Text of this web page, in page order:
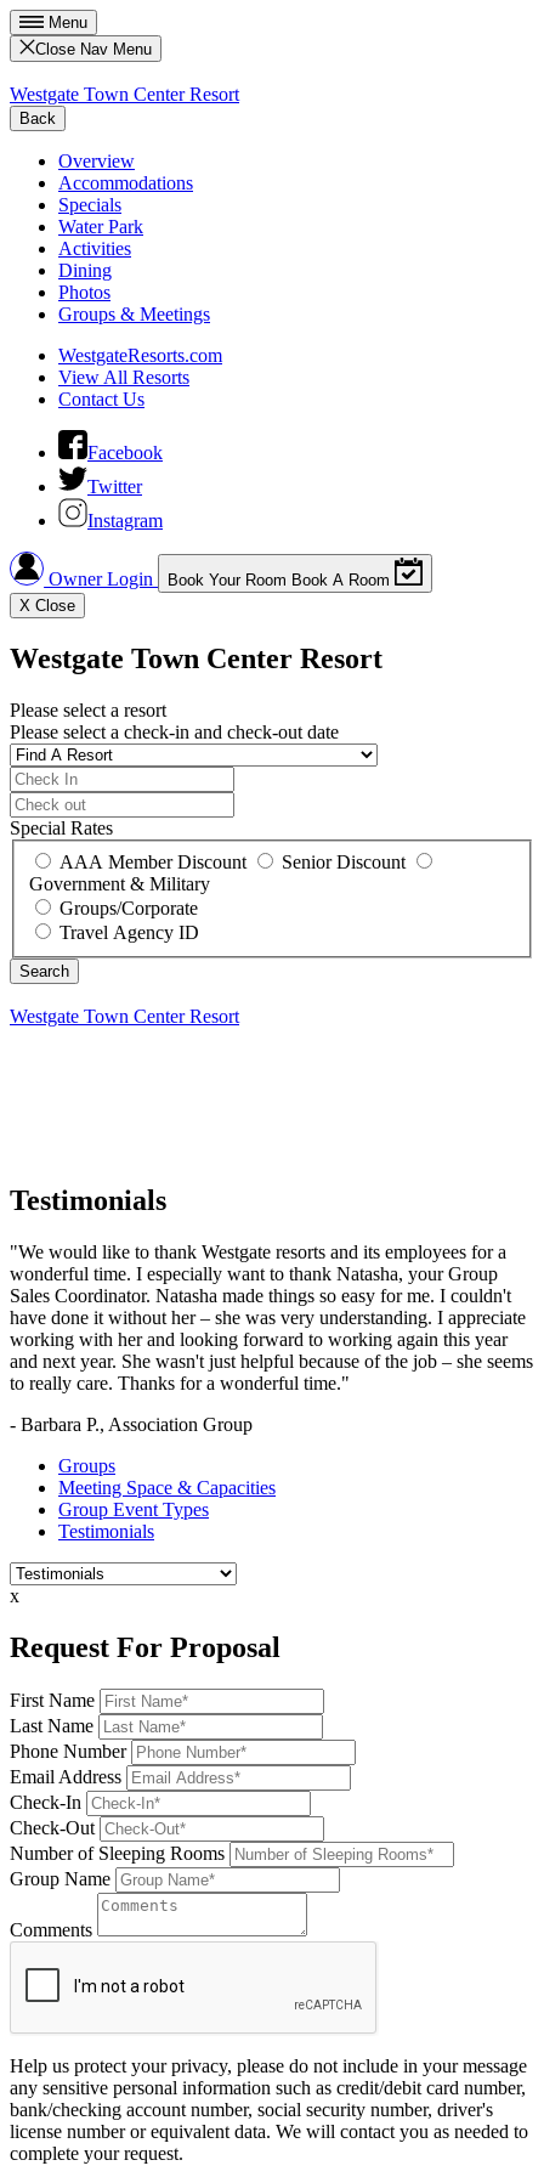
Menu
Close Nav Menu
Westgate Town Center Resort
Back
Overview
Accommodations
Specials
Water Park
Activities
Dining
Photos
Groups & Meetings
WestgateResorts.com
View All Resorts
Contact Us
Facebook
Twitter
Instagram
Owner Login Book Your Room Book A Room
X Close
Westgate Town Center Resort
Please select a resort
Please select a check-in and check-out date
Special Rates
AAA Member Discount
Senior Discount
Government & Military
Groups/Corporate
Travel Agency ID
Westgate Town Center Resort
Testimonials
"We would like to thank Westgate resorts and its employees for a
wonderful time. I especially want to thank Natasha, your Group
Sales Coordinator. Natasha made things so easy for me. I couldn't
have done it without her – she was very understanding. I appreciate
working with her and looking forward to working again this year
and next year. She wasn't just helpful because of the job – she seems
to really care. Thanks for a wonderful time."
- Barbara P., Association Group
Groups
Meeting Space & Capacities
Group Event Types
Testimonials
x
Request For Proposal
First Name
Last Name
Phone Number
Email Address
Check-In
Check-Out
Number of Sleeping Rooms
Group Name
Comments
Help us protect your privacy, please do not include in your message
any sensitive personal information such as credit/debit card number,
bank/checking account number, social security number, driver's
license number or equivalent data. We will contact you as needed to
complete your request.